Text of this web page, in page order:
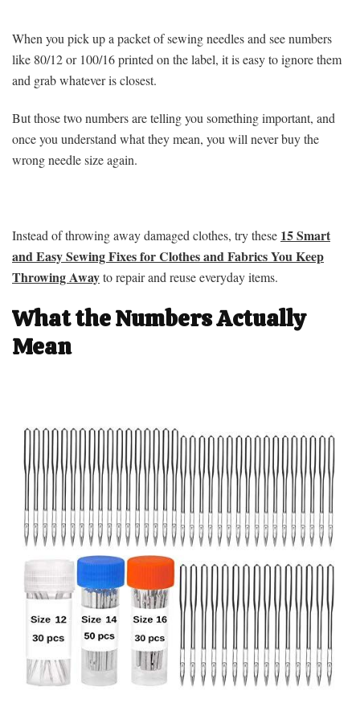
When you pick up a packet of sewing needles and see numbers
like 80/12 or 100/16 printed on the label, it is easy to ignore them
and grab whatever is closest.
But those two numbers are telling you something important, and
once you understand what they mean, you will never buy the
wrong needle size again.
Instead of throwing away damaged clothes, try these 15 Smart
and Easy Sewing Fixes for Clothes and Fabrics You Keep
Throwing Awayto repair and reuse everyday items.
What the Numbers Actually
Mean